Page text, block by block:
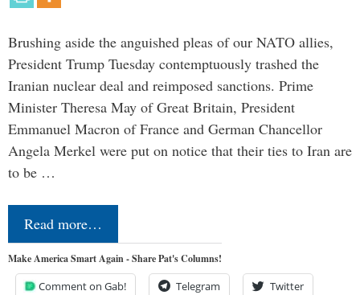
Brushing aside the anguished pleas of our NATO allies,
President Trump Tuesday contemptuously trashed the
Iranian nuclear deal and reimposed sanctions. Prime
Minister Theresa May of Great Britain, President
Emmanuel Macron of France and German Chancellor
Angela Merkel were put on notice that their ties to Iran are
to be …
Read more…
Make America Smart Again - Share Pat's Columns!
Comment on Gab! Telegram Twitter